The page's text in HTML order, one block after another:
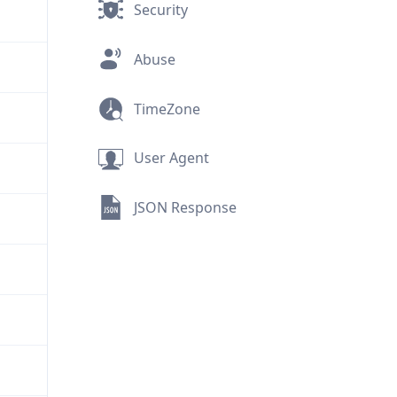
Security
Abuse
TimeZone
User Agent
JSON Response